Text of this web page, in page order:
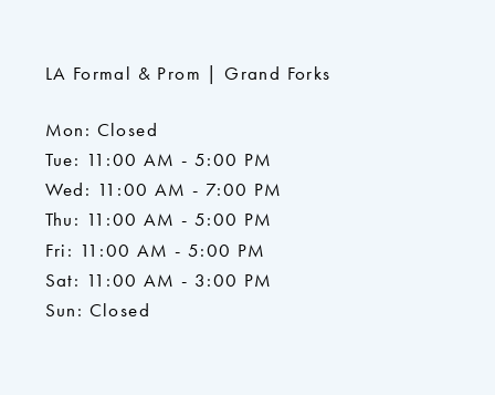
LA Formal & Prom | Grand Forks
Mon: Closed
Tue: 11:00 AM - 5:00 PM
Wed: 11:00 AM - 7:00 PM
Thu: 11:00 AM - 5:00 PM
Fri: 11:00 AM - 5:00 PM
Sat: 11:00 AM - 3:00 PM
Sun: Closed